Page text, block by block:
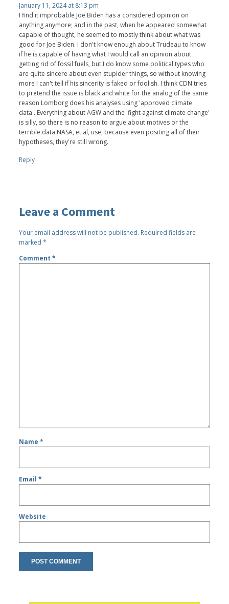
January 11, 2024 at 8:13 pm
I find it improbable Joe Biden has a considered opinion on
anything anymore; and in the past, when he appeared somewhat
capable of thought, he seemed to mostly think about what was
good for Joe Biden. I don't know enough about Trudeau to know
if he is capable of having what I would call an opinion about
getting rid of fossil fuels, but I do know some political types who
are quite sincere about even stupider things, so without knowing
more I can't tell if his sincerity is faked or foolish. I think CDN tries
to pretend the issue is black and white for the analog of the same
reason Lomborg does his analyses using 'approved climate
data'. Everything about AGW and the 'fight against climate change'
is silly, so there is no reason to argue about motives or the
terrible data NASA, et al, use, because even positing all of their
hypotheses, they're still wrong.
Reply
Leave a Comment
Your email address will not be published. Required fields are
marked*
Comment*
Name*
Email*
Website